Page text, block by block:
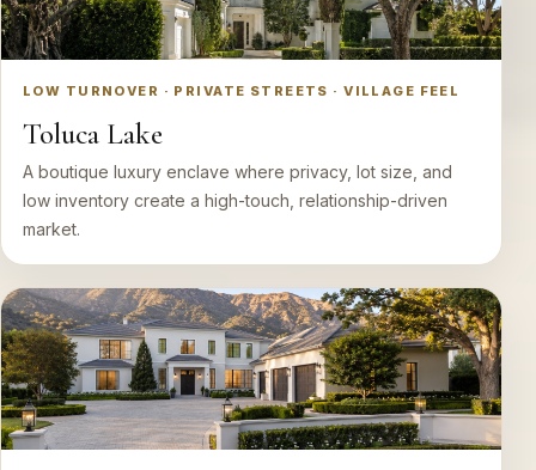
LOW TURNOVER · PRIVATE STREETS · VILLAGE FEEL
Toluca Lake
A boutique luxury enclave where privacy, lot size, and
low inventory create a high-touch, relationship-driven
market.